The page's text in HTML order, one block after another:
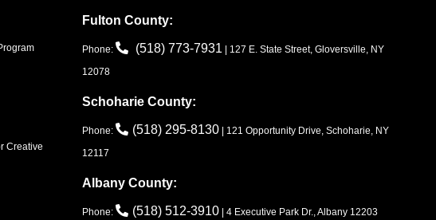
Creative
Fulton County:
Phone: (518) 773-7931 | 127 E. State Street, Gloversville, NY
12078
Schoharie County:
Phone: (518) 295-8130 | 121 Opportunity Drive, Schoharie, NY
12117
Albany County:
Phone: (518) 512-3910 | 4 Executive Park Dr., Albany 12203